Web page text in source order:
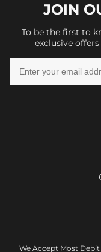
JOIN
To be the first to
exclusive
We Accept Most